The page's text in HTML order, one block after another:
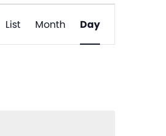
Event
Views
List Month Day